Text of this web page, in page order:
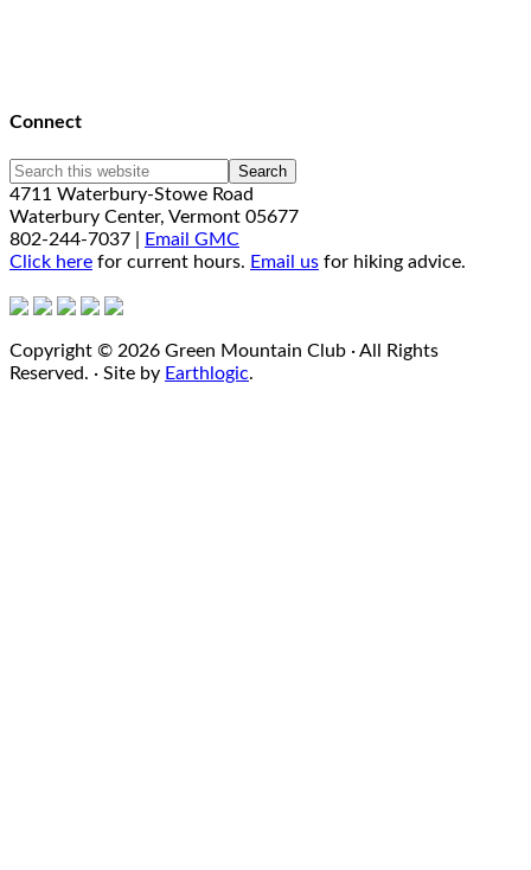
Connect
4711 Waterbury-Stowe Road
Waterbury Center, Vermont 05677
802-244-7037 |
Email GMC
Click here for current hours. Email us for hiking advice.
Copyright © 2026 Green Mountain Club · All Rights
Reserved. · Site by Earthlogic.